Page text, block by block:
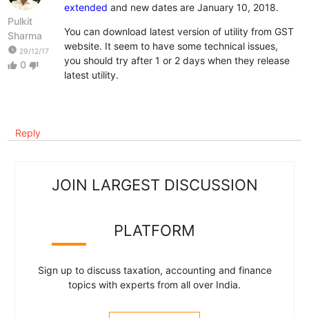
Pulkit
Sharma
watch_later 29/12/17
thumb_up 0 thumb_down
extended and new dates are January 10, 2018.
You can download latest version of utility from GST
website. It seem to have some technical issues,
you should try after 1 or 2 days when they release
latest utility.
Reply
JOIN LARGEST DISCUSSION
PLATFORM
Sign up to discuss taxation, accounting and finance
topics with experts from all over India.